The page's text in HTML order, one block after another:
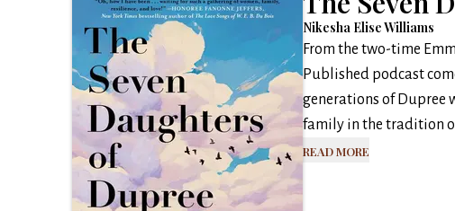
Nikesha Elise Williams
From the two-time
Published podcast
generations of Dupree
family in the tradition
Read More